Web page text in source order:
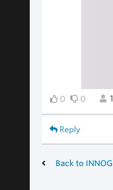
0 0 1
Reply
Back to INNOG